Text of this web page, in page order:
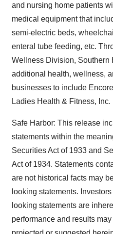
and nursing home patients
medical equipment that
semi-electric beds,
enteral tube feeding, etc.
Wellness Division, Southern
additional health, wellness,
businesses to include
Ladies Health & Fitness, Inc.
Safe Harbor: This release
statements within the
Securities Act of 1933 and
Act of 1934. Statements
are not historical facts may
looking statements.
looking statements are
performance and results